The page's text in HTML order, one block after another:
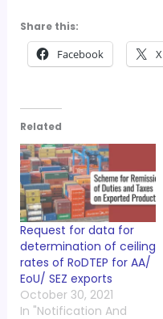
Share this:
Facebook X
Related
Request for data for
determination of ceiling
rates of RoDTEP for AA/
EoU/ SEZ exports
October 30, 2021
In "Notification And